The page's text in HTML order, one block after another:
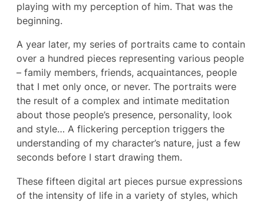
playing with my perception of him. That was the
beginning.
A year later, my series of portraits came to contain
over a hundred pieces representing various people
– family members, friends, acquaintances, people
that I met only once, or never. The portraits were
the result of a complex and intimate meditation
about those people’s presence, personality, look
and style… A flickering perception triggers the
understanding of my character’s nature, just a few
seconds before I start drawing them.
These fifteen digital art pieces pursue expressions
of the intensity of life in a variety of styles, which